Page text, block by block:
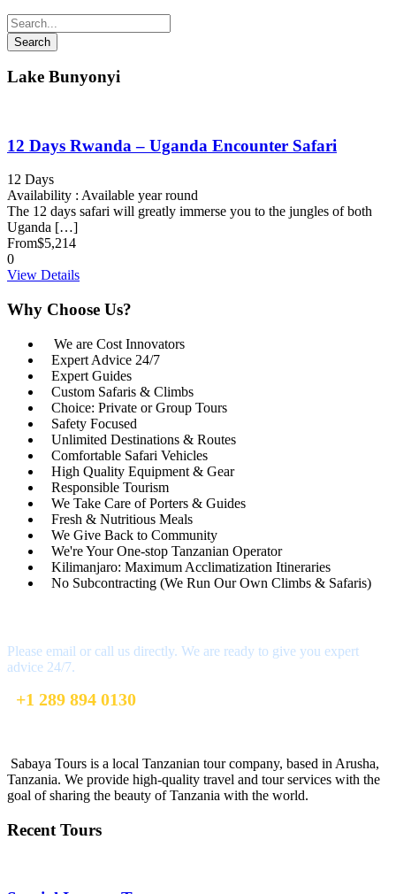
Lake Bunyonyi
12 Days Rwanda – Uganda Encounter Safari
12 Days
Availability : Available year round
The 12 days safari will greatly immerse you to the jungles of both
Uganda […]
From$5,214
0
View Details
Why Choose Us?
We are Cost Innovators
Expert Advice 24/7
Expert Guides
Custom Safaris & Climbs
Choice: Private or Group Tours
Safety Focused
Unlimited Destinations & Routes
Comfortable Safari Vehicles
High Quality Equipment & Gear
Responsible Tourism
We Take Care of Porters & Guides
Fresh & Nutritious Meals
We Give Back to Community
We're Your One-stop Tanzanian Operator
Kilimanjaro: Maximum Acclimatization Itineraries
No Subcontracting (We Run Our Own Climbs & Safaris)
Please email or call us directly. We are ready to give you expert
advice 24/7.
+1 289 894 0130
Sabaya Tours is a local Tanzanian tour company, based in Arusha,
Tanzania. We provide high-quality travel and tour services with the
goal of sharing the beauty of Tanzania with the world.
Recent Tours